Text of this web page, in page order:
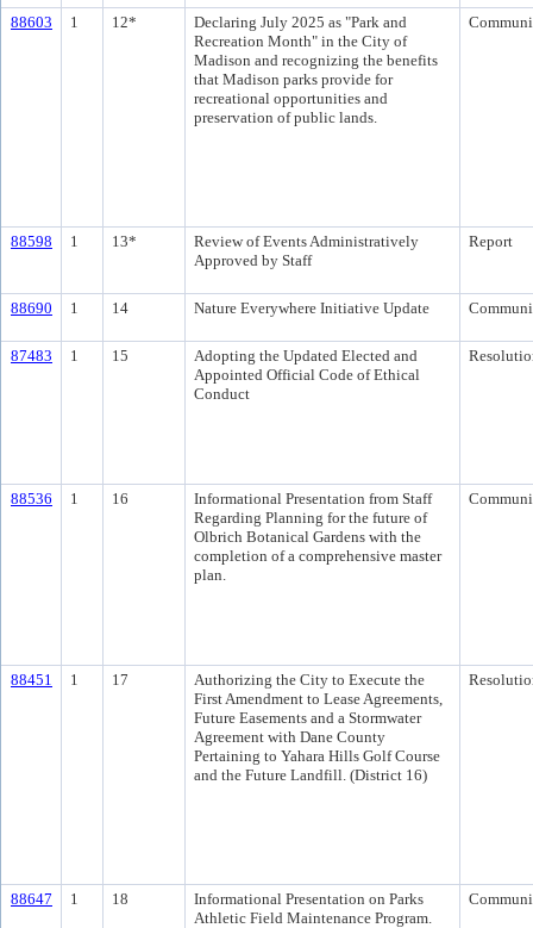
88603 1 12*
Declaring July 2025 as "Park and
Recreation Month" in the City of
Madison and recognizing the benefits
that Madison parks provide for
recreational opportunities and
preservation of public lands.
88598 1 13*
Review of Events Administratively
Approved by Staff
Report
88690 1 14 Nature Everywhere Initiative Update
87483 1 15
Adopting the Updated Elected and
Appointed Official Code of Ethical
Conduct
88536 1 16
Informational Presentation from Staff
Regarding Planning for the future of
Olbrich Botanical Gardens with the
completion of a comprehensive master
plan.
88451 1 17
Authorizing the City to Execute the
First Amendment to Lease Agreements,
Future Easements and a Stormwater
Agreement with Dane County
Pertaining to Yahara Hills Golf Course
and the Future Landfill. (District 16)
88647 1 18
Informational Presentation on Parks
Athletic Field Maintenance Program.